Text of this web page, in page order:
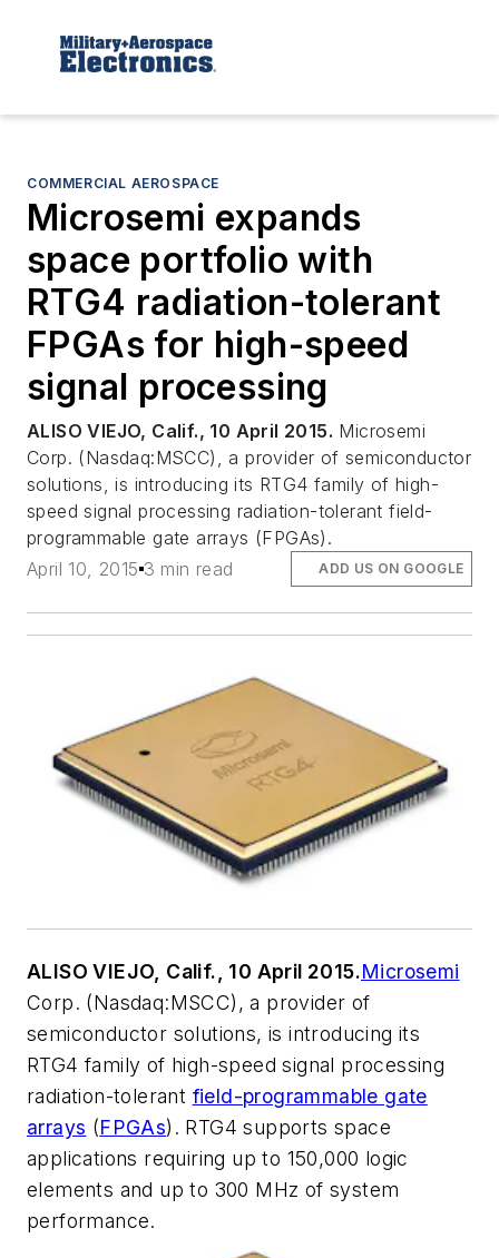
COMMERCIAL AEROSPACE
Microsemi expands
space portfolio with
RTG4 radiation-tolerant
FPGAs for high-speed
signal processing
ALISO VIEJO, Calif., 10 April 2015. Microsemi
Corp. (Nasdaq:MSCC), a provider of semiconductor
solutions, is introducing its RTG4 family of high-
speed signal processing radiation-tolerant field-
programmable gate arrays (FPGAs).
April 10, 2015 3 min read ADD US ON GOOGLE
ALISO VIEJO, Calif., 10 April 2015.Microsemi
Corp. (Nasdaq:MSCC), a provider of
semiconductor solutions, is introducing its
RTG4 family of high-speed signal processing
radiation-tolerant field-programmable gate
arrays (FPGAs). RTG4 supports space
applications requiring up to 150,000 logic
elements and up to 300 MHz of system
performance.